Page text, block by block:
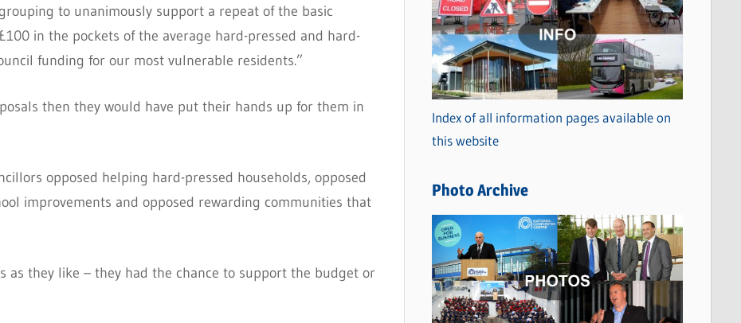
to unanimously support a repeat of the basic
in the pockets of the average hard-pressed and hard-
funding for our most vulnerable residents.”
then they would have put their hands up for them in
opposed helping hard-pressed households, opposed
improvements and opposed rewarding communities that
as they like – they had the chance to support the budget or
a
t
e
g
o
r
i
s
Index of all information pages available on
this website
Photo Archive